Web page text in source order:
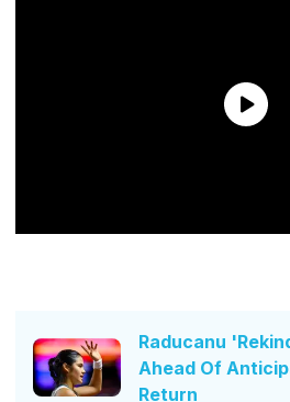
Raducanu
Ahead Of
Return